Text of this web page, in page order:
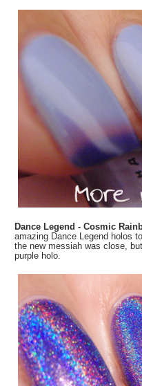
Dance Legend - Cosmic
amazing Dance Legend holos
the new messiah was close,
purple holo.